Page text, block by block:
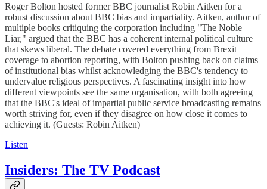
Roger Bolton hosted former BBC journalist Robin Aitken for a
robust discussion about BBC bias and impartiality. Aitken, author of
multiple books critiquing the corporation including "The Noble
Liar," argued that the BBC has a coherent internal political culture
that skews liberal. The debate covered everything from Brexit
coverage to abortion reporting, with Bolton pushing back on claims
of institutional bias whilst acknowledging the BBC's tendency to
undervalue religious perspectives. A fascinating insight into how
different viewpoints see the same organisation, with both agreeing
that the BBC's ideal of impartial public service broadcasting remains
worth striving for, even if they disagree on how close it comes to
achieving it. (Guests: Robin Aitken)
Listen
Insiders: The TV Podcast